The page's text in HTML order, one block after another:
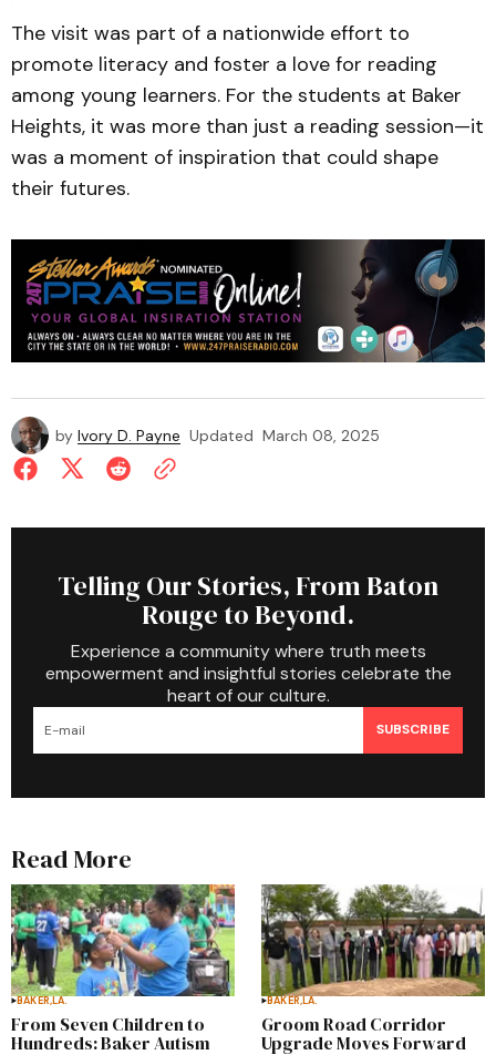
The visit was part of a nationwide effort to
promote literacy and foster a love for reading
among young learners. For the students at Baker
Heights, it was more than just a reading session—it
was a moment of inspiration that could shape
their futures.
by Ivory D. Payne Updated March 08, 2025
Telling Our Stories, From Baton
Rouge to Beyond.
Experience a community where truth meets
empowerment and insightful stories celebrate the
heart of our culture.
SUBSCRIBE
Read More
BAKER,LA.
From Seven Children to
Hundreds: Baker Autism
BAKER,LA.
Groom Road Corridor
Upgrade Moves Forward